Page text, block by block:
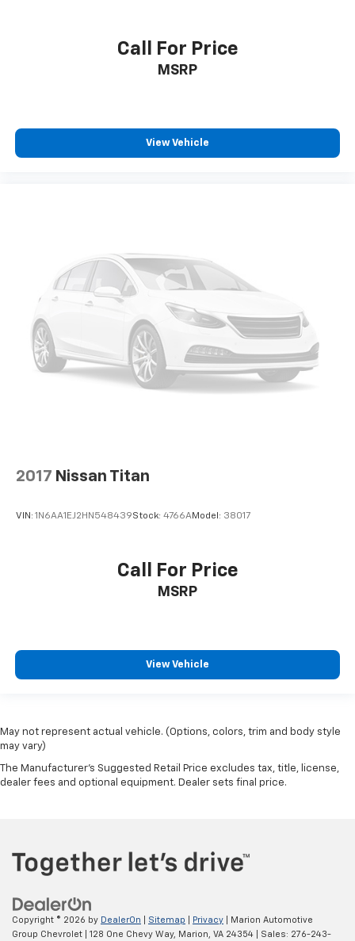
Call For Price
MSRP
View Vehicle
2017 Nissan Titan
VIN: 1N6AA1EJ2HN548439Stock: 4766AModel: 38017
Call For Price
MSRP
View Vehicle
May not represent actual vehicle. (Options, colors, trim and body style
may vary)
The Manufacturer's Suggested Retail Price excludes tax, title, license,
dealer fees and optional equipment. Dealer sets final price.
Copyright © 2026 by DealerOn Sitemap Privacy | Marion Automotive
Group Chevrolet
128 One Chevy Way, Marion, VA 24354 | Sales: 276-243-